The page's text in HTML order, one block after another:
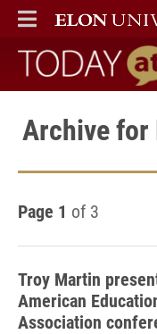
ELON
MAIN MENU
Today at
Archive for
Page 1 of 3
Troy Martin
American
Association